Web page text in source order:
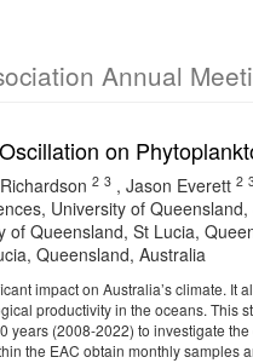
Annual
on
2 3 , Jason Everett 2
University of
of Queensland, St Lucia,
Queensland, Australia
impact on Australia’s climate.
productivity in the oceans. This
years (2008-2022) to investigate
the EAC obtain monthly